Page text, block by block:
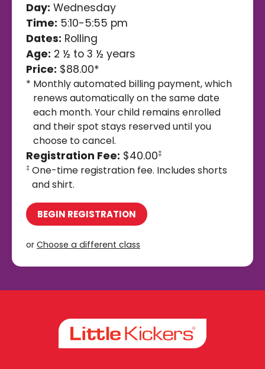
Day: Wednesday
Time: 5:10-5:55 pm
Dates: Rolling
Age: 2 ½ to 3 ½ years
Price: $88.00*
* Monthly automated billing payment, which
renews automatically on the same date
each month. Your child remains enrolled
and their spot stays reserved until you
choose to cancel.
Registration Fee: $40.00‡
‡ One-time registration fee. Includes shorts
and shirt.
BEGIN REGISTRATION
or Choose a different class